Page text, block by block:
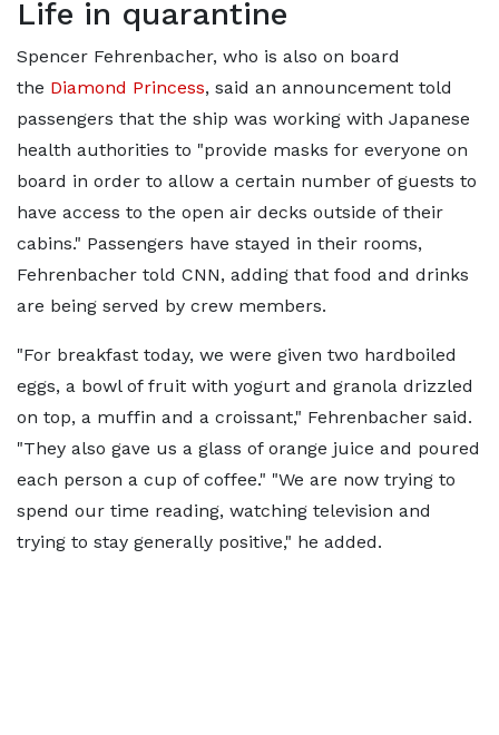
Life in quarantine
Spencer Fehrenbacher, who is also on board
the Diamond Princess, said an announcement told
passengers that the ship was working with Japanese
health authorities to "provide masks for everyone on
board in order to allow a certain number of guests to
have access to the open air decks outside of their
cabins." Passengers have stayed in their rooms,
Fehrenbacher told CNN, adding that food and drinks
are being served by crew members.
"For breakfast today, we were given two hardboiled
eggs, a bowl of fruit with yogurt and granola drizzled
on top, a muffin and a croissant," Fehrenbacher said.
"They also gave us a glass of orange juice and poured
each person a cup of coffee." "We are now trying to
spend our time reading, watching television and
trying to stay generally positive," he added.